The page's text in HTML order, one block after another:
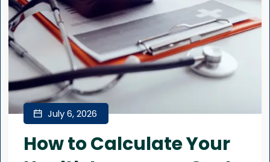
July 6, 2026
How to Calculate Your